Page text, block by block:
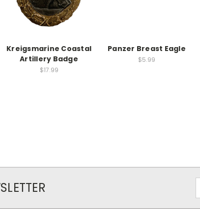
Kreigsmarine Coastal
Artillery Badge
$17.99
Panzer Breast Eagle
$5.99